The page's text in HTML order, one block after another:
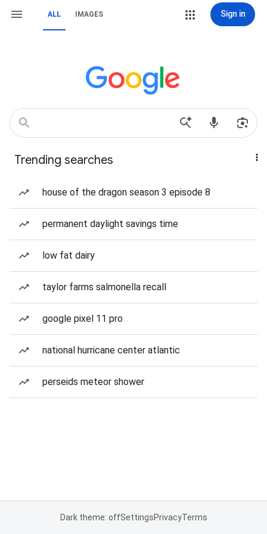
ALL IMAGES Sign in
Trending searches
house of the dragon season 3 episode 8
permanent daylight savings time
low fat dairy
taylor farms salmonella recall
google pixel 11 pro
national hurricane center atlantic
perseids meteor shower
Dark theme: offSettingsPrivacyTerms